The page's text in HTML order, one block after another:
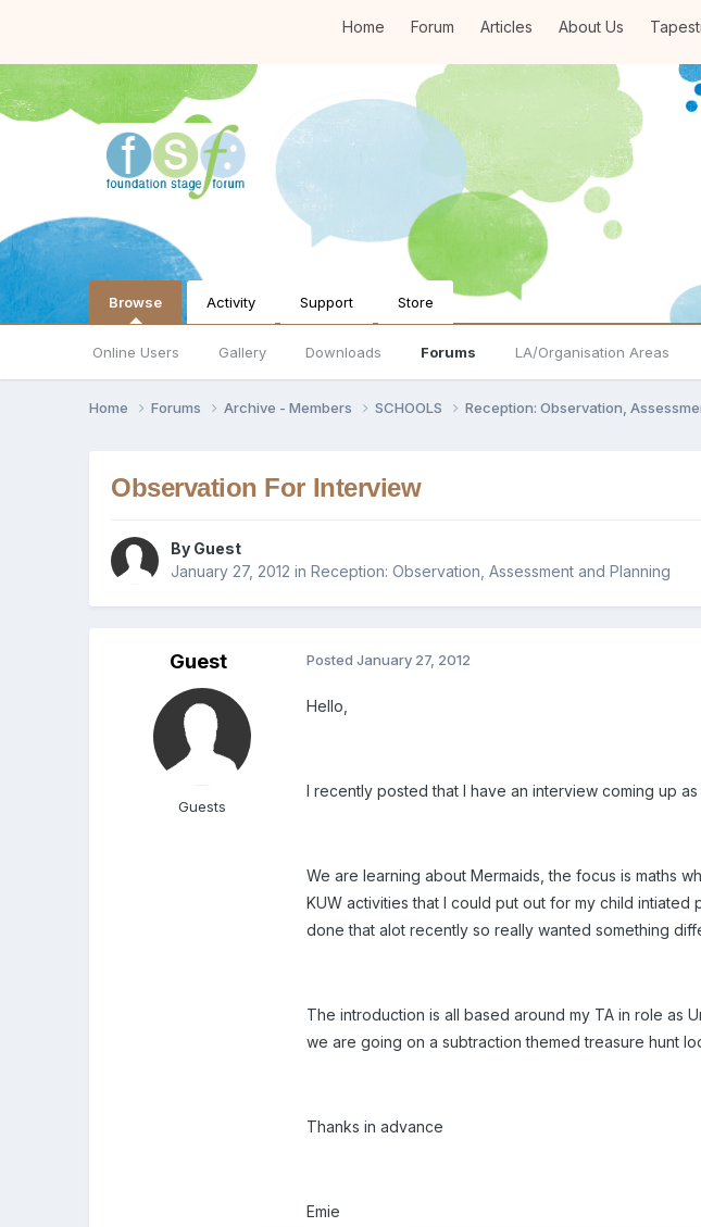
Home Forum Articles About Us
Browse
Online Users Gallery Downloads Forums LA/Organisation Areas
Activity Support Store
Home Forums Archive - Members SCHOOLS Reception: Observation,
Observation For Interview
By Guest
January 27, 2012 inReception: Observation, Assessment and Planning
Guest
Guests
PostedJanuary 27, 2012
Hello,
I recently posted that I have an interview coming up
We are learning about Mermaids, the focus is maths
KUW activities that I could put out for my child
done that alot recently so really wanted something
The introduction is all based around my TA in role as
we are going on a subtraction themed treasure hunt
Thanks in advance
Emie